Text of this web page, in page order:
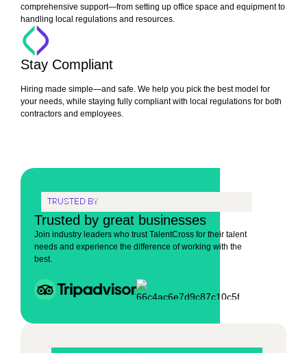
comprehensive support—from setting up office space and equipment to
handling local regulations and resources.
Stay Compliant
Hiring made simple—and safe. We help you pick the best model for
your needs, while staying fully compliant with local regulations for both
contractors and employees.
TRUSTED BY
Trusted by great businesses
Join industry leaders who trust TalentCross for their talent
needs and experience the difference of working with the
best.